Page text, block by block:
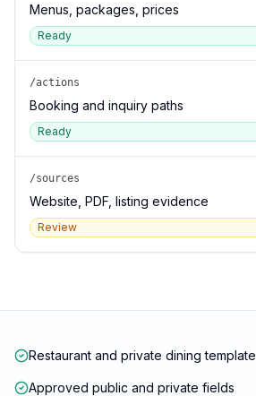
Menus, packages, prices
Ready
/actions
Booking and inquiry paths
Ready
/sources
Website, PDF, listing evidence
Review
Restaurant and private dining template
Approved public and private fields